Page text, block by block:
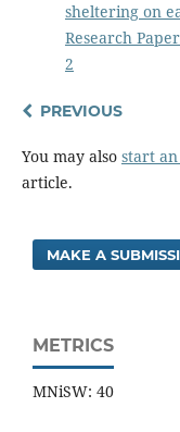
sheltering on
Research
2
PREVIOUS
You may also start
article.
MAKE A
METRICS
MNiSW: 40